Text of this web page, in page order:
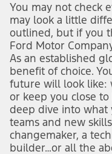
You may not check
may look a little
outlined, but if you
Ford Motor
As an established
benefit of choice.
future will look like:
or keep you close
deep dive into what
teams and new
changemaker, a
builder…or all the